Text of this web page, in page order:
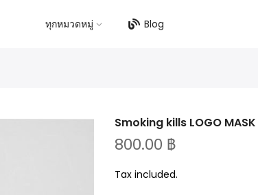
ทุกหมวดหมู่ Blog
Smoking kills LOGO
800.00 ฿
Tax included.